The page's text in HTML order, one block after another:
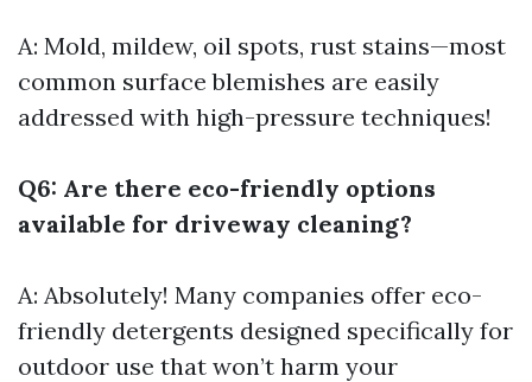
A: Mold, mildew, oil spots, rust stains—most
common surface blemishes are easily
addressed with high-pressure techniques!
Q6: Are there eco-friendly options
available for driveway cleaning?
A: Absolutely! Many companies offer eco-
friendly detergents designed specifically for
outdoor use that won’t harm your